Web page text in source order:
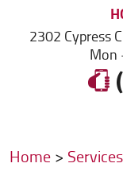
2302 Cypress
Mon
Home Services